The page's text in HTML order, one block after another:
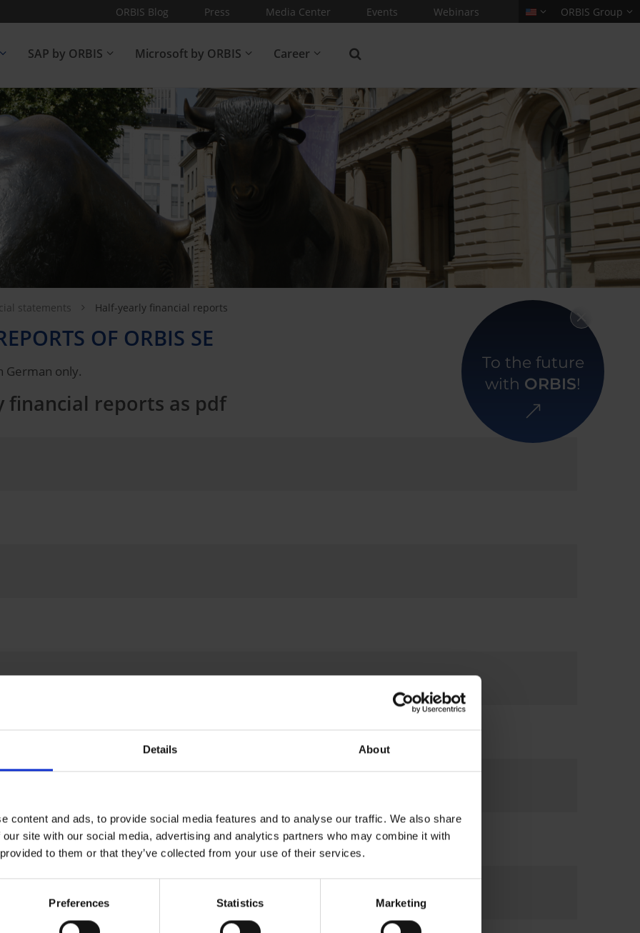
Details About
content and ads, to provide social media features and to analyse our traffic. We also share
site with our social media, advertising and analytics partners who may combine it with
to them or that they’ve collected from your use of their services.
Preferences Statistics Marketing
To the future
with ORBIS!
ORBIS Blog Press Media Center Events Webinars ORBIS Group
SAP by ORBIS Microsoft by ORBIS Career
statements Half-yearly financial reports
OF ORBIS SE
German only.
financial reports as pdf